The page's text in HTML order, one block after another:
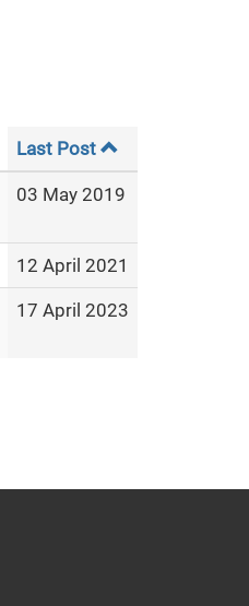
Last Post
03 May 2019
12 April 2021
17 April 2023